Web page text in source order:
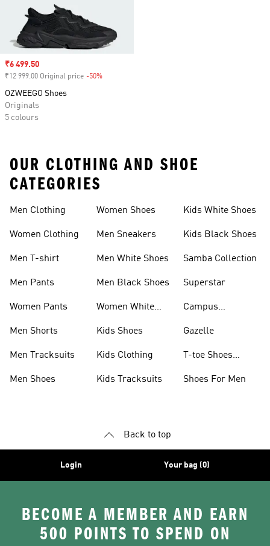
Sale price
₹6 499.50
₹12 999.00 Original price -50%
OZWEEGO Shoes
Originals
5 colours
OUR CLOTHING AND SHOE
CATEGORIES
Men Clothing
Women Clothing
Men T-shirt
Men Pants
Women Pants
Men Shorts
Men Tracksuits
Men Shoes
Women Shoes
Men Sneakers
Men White Shoes
Men Black Shoes
Women White
Kids Shoes
Kids Clothing
Kids Tracksuits
Kids White Shoes
Kids Black Shoes
Samba Collection
Superstar
Campus
Gazelle
T-toe Shoes
Shoes For Men
Back to top
Login Your bag (0)
BECOME A MEMBER AND EARN
500 POINTS TO SPEND ON